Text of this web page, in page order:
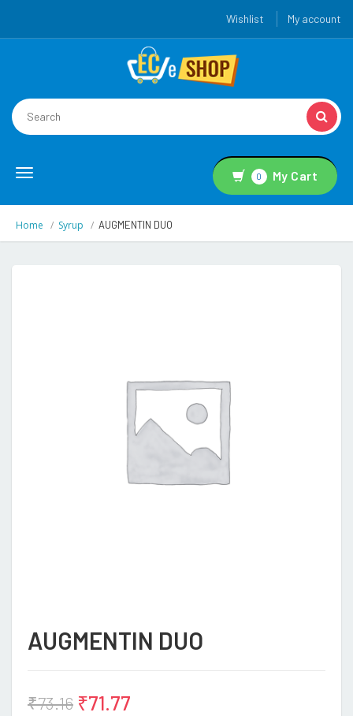
Wishlist My account
Toggle
0 My Cart
Home Syrup AUGMENTIN DUO
AUGMENTIN DUO
₹73.16 ₹71.77